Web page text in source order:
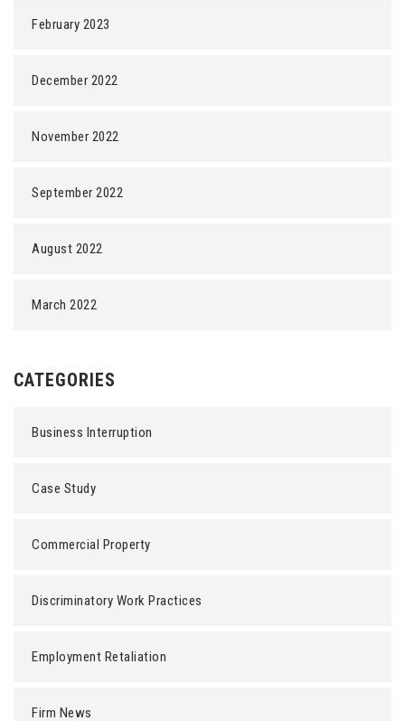
February 2023
December 2022
November 2022
September 2022
August 2022
March 2022
CATEGORIES
Business Interruption
Case Study
Commercial Property
Discriminatory Work Practices
Employment Retaliation
Firm News